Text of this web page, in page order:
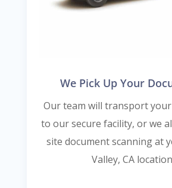
We Pick Up Your
Our team will transport
to our secure facility, or we
site document scanning at
Valley, CA